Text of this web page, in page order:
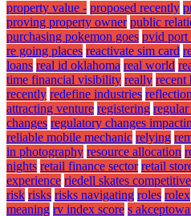
property value - proposed recently
proving property owner public
purchasing pokemon goes pvid port
re going places reactivate sim card
loans real id oklahoma real world
time financial visibility really recent
recently redefine industries reflection
attracting venture registering
changes regulatory changes
reliable mobile mechanic relying
in photography resource allocation
nights retail finance sector retail
experience riedell skates competitive
risk risks risks navigating roles rolex
meaning rv index score s